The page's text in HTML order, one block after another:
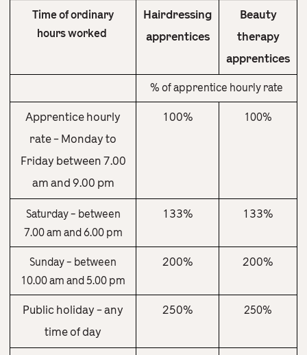
Time of ordinary
hours worked
Hairdressing
apprentices
Beauty
therapy
apprentices
% of apprentice hourly rate
Apprentice hourly
rate – Monday to
Friday between 7.00
am and 9.00 pm
100% 100%
Saturday – between
7.00 am and 6.00 pm
133% 133%
Sunday – between
10.00 am and 5.00 pm
200% 200%
Public holiday – any
time of day
250% 250%